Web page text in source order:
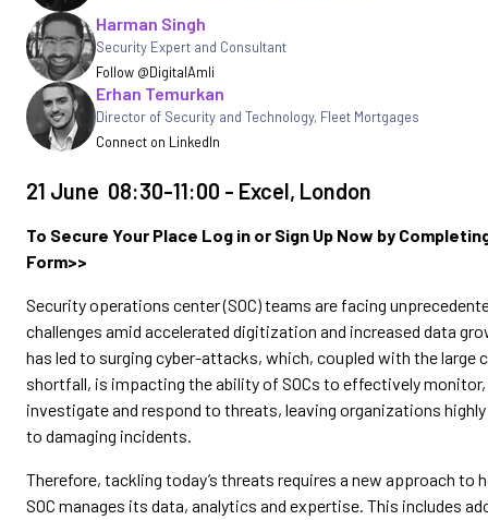
Harman Singh
Security Expert and Consultant
Follow @DigitalAmli
Erhan Temurkan
Director of Security and Technology, Fleet Mortgages
Connect on LinkedIn
21 June 08:30-11:00 - Excel, London
To Secure Your Place Log in or Sign Up Now by
Form>>
Security operations center (SOC) teams are facing
challenges amid accelerated digitization and increased data
has led to surging cyber-attacks, which, coupled with the large
shortfall, is impacting the ability of SOCs to effectively
investigate and respond to threats, leaving organizations highly
to damaging incidents.
Therefore, tackling today’s threats requires a new approach to
SOC manages its data, analytics and expertise. This includes